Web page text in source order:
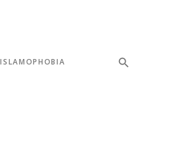
ISLAMOPHOBIA